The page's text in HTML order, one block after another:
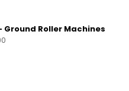
Roller Machines